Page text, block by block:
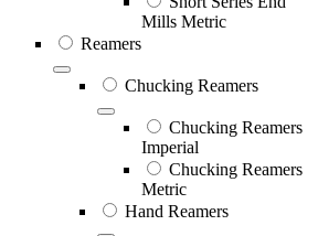
Mills Metric
Reamers
Chucking Reamers
Chucking Reamers
Imperial
Chucking Reamers
Metric
Hand Reamers